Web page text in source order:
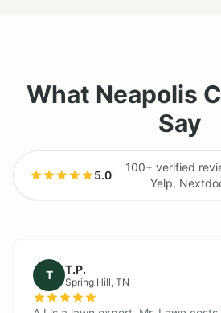
What Neapolis
Say
5.0·
100+ verified
Yelp,
T T.P.
Spring Hill, TN